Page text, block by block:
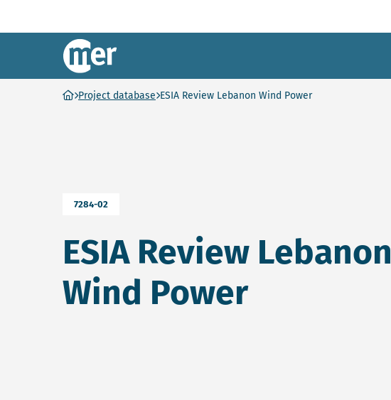
NCEA – EN
Ga naar homepage
Project database ESIA Review Lebanon Wind Power
7284-02
ESIA Review Lebanon
Wind Power